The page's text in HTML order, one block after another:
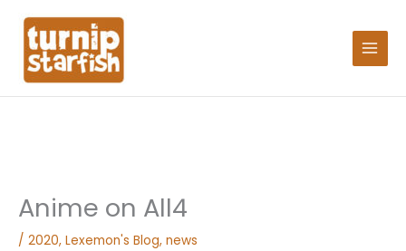
content
Anime on All4
/ 2020, Lexemon's Blog, news